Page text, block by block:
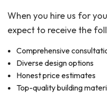
When you hire us for
expect to receive the
Comprehensive
Diverse design options
Honest price estimates
Top-quality building